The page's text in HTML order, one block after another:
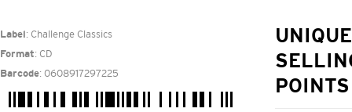
Label : Challenge Classics
Format: CD
Barcode: 0608917297225
UNIQUE
POINTS